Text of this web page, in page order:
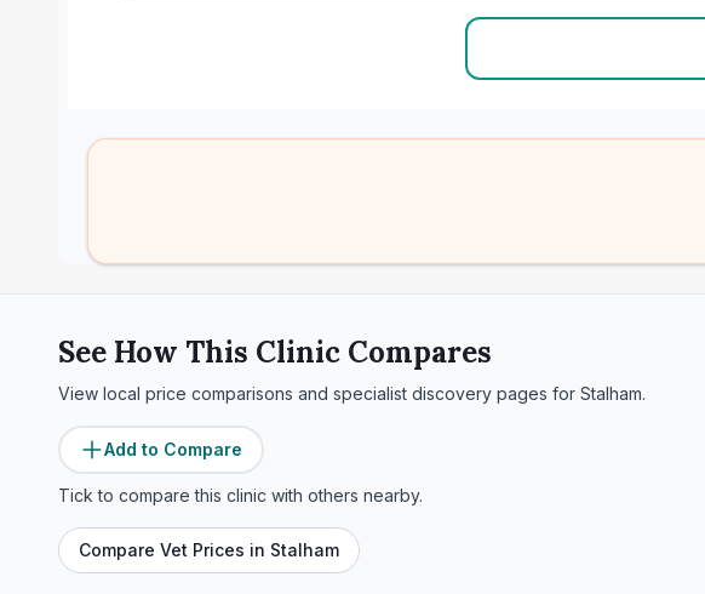
See How This Clinic Compares
View local price comparisons and specialist discovery pages for Stalham.
Add to Compare
Tick to compare this clinic with others nearby.
Compare Vet Prices in Stalham